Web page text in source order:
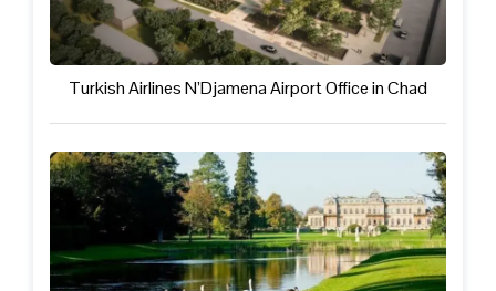
Turkish Airlines N’Djamena Airport Office in Chad